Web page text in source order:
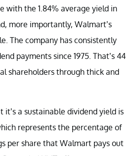
with the 1.84% average yield in
more importantly, Walmart’s
The company has consistently
payments since 1975. That’s 44
shareholders through thick and
a sustainable dividend yield is
represents the percentage of
per share that Walmart pays out